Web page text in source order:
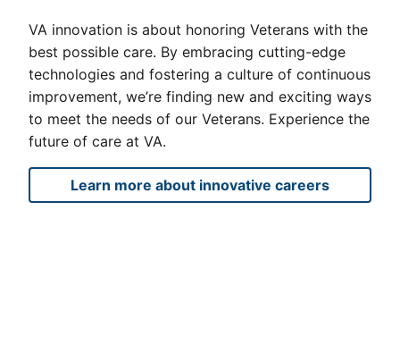
VA innovation is about honoring Veterans with the
best possible care. By embracing cutting-edge
technologies and fostering a culture of continuous
improvement, we’re finding new and exciting ways
to meet the needs of our Veterans. Experience the
future of care at VA.
Learn more about innovative careers